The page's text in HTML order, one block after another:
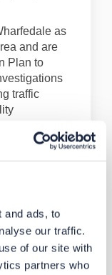
and ads, to
our traffic.
of our site with
partners who
as
and are
Plan to
traffic
are
link road
Station
Transport